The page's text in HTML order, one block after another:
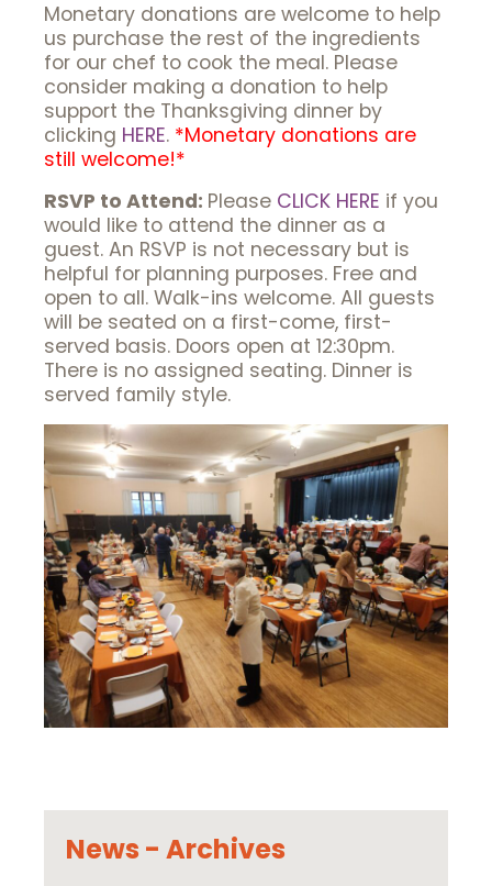
Monetary donations are welcome to help
us purchase the rest of the ingredients
for our chef to cook the meal. Please
consider making a donation to help
support the Thanksgiving dinner by
clicking HERE. *Monetary donations are
still welcome!*
RSVP to Attend: Please CLICK HERE if you
would like to attend the dinner as a
guest. An RSVP is not necessary but is
helpful for planning purposes. Free and
open to all. Walk-ins welcome. All guests
will be seated on a first-come, first-
served basis. Doors open at 12:30pm.
There is no assigned seating. Dinner is
served family style.
News - Archives